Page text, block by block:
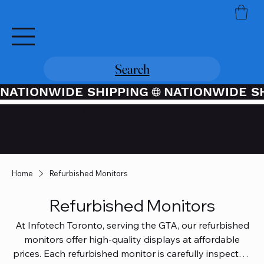
Search
NATIONWIDE SHIPPING
Home Refurbished Monitors
Refurbished Monitors
At Infotech Toronto, serving the GTA, our refurbished
monitors offer high-quality displays at affordable
prices. Each refurbished monitor is carefully inspected,